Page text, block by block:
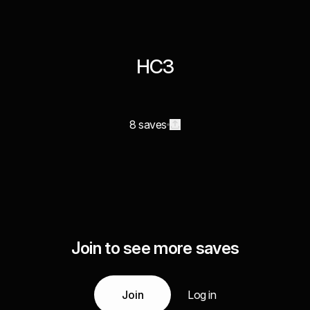
HC3
8 saves
Join to see more saves
Join Log in